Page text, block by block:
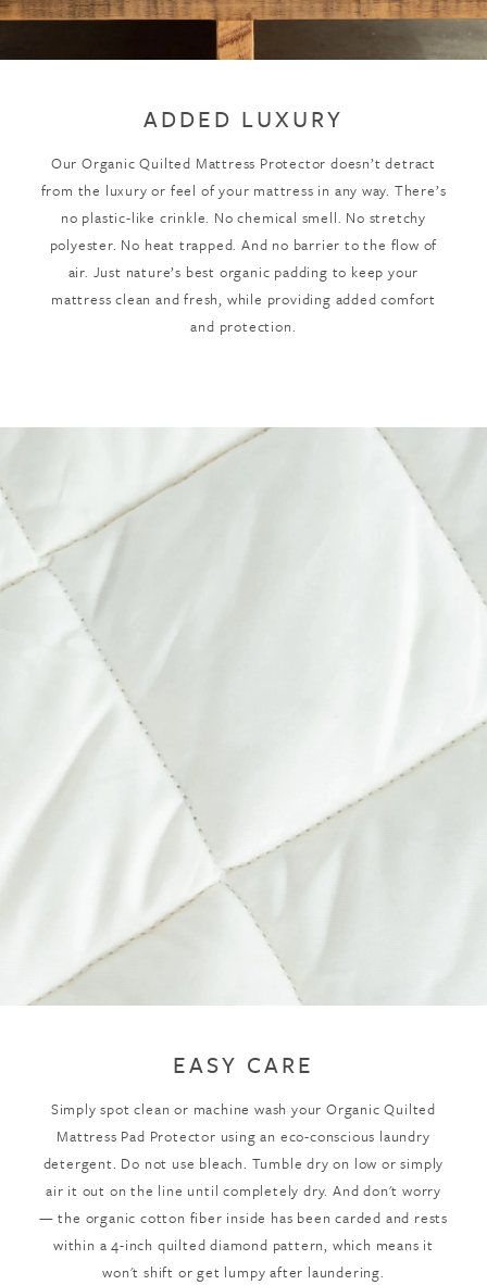
ADDED LUXURY
Our Organic Quilted Mattress Protector doesn’t detract
from the luxury or feel of your mattress in any way. There’s
no plastic-like crinkle. No chemical smell. No stretchy
polyester. No heat trapped. And no barrier to the flow of
air. Just nature’s best organic padding to keep your
mattress clean and fresh, while providing added comfort
and protection.
EASY CARE
Simply spot clean or machine wash your Organic Quilted
Mattress Pad Protector using an eco-conscious laundry
detergent. Do not use bleach. Tumble dry on low or simply
air it out on the line until completely dry. And don't worry
— the organic cotton fiber inside has been carded and rests
within a 4-inch quilted diamond pattern, which means it
won't shift or get lumpy after laundering.